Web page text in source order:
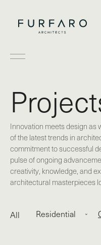
Innovation meets design as
of the latest trends in
commitment to successful
pulse of ongoing
creativity, knowledge, and
architectural masterpieces
All Residential